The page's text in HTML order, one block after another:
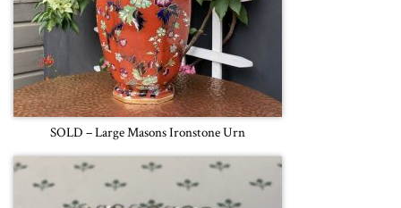
SOLD – Large Masons Ironstone Urn